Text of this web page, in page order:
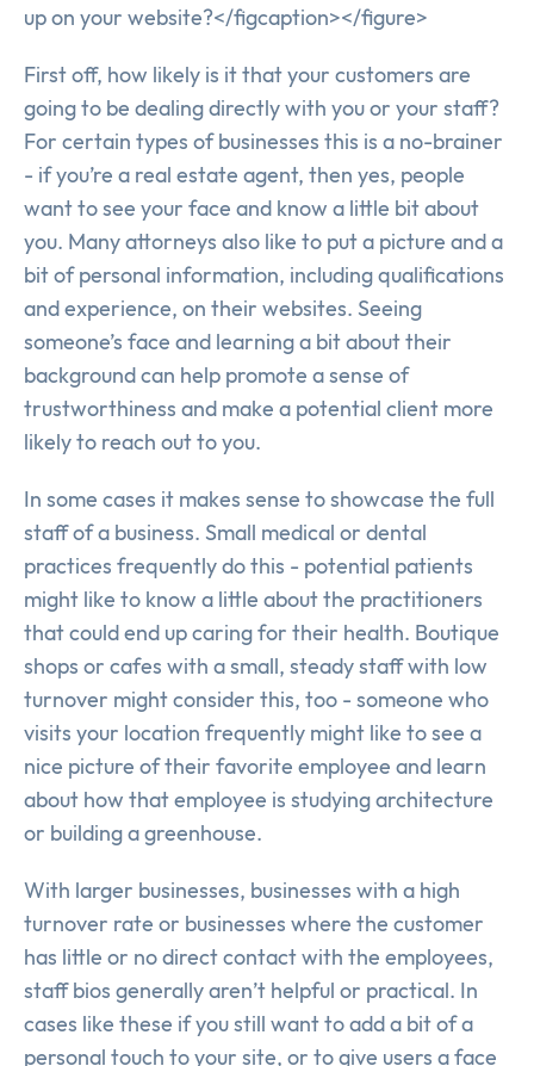
up on your website?</figcaption></figure>
First off, how likely is it that your customers are
going to be dealing directly with you or your staff?
For certain types of businesses this is a no-brainer
- if you’re a real estate agent, then yes, people
want to see your face and know a little bit about
you. Many attorneys also like to put a picture and a
bit of personal information, including qualifications
and experience, on their websites. Seeing
someone’s face and learning a bit about their
background can help promote a sense of
trustworthiness and make a potential client more
likely to reach out to you.
In some cases it makes sense to showcase the full
staff of a business. Small medical or dental
practices frequently do this - potential patients
might like to know a little about the practitioners
that could end up caring for their health. Boutique
shops or cafes with a small, steady staff with low
turnover might consider this, too - someone who
visits your location frequently might like to see a
nice picture of their favorite employee and learn
about how that employee is studying architecture
or building a greenhouse.
With larger businesses, businesses with a high
turnover rate or businesses where the customer
has little or no direct contact with the employees,
staff bios generally aren’t helpful or practical. In
cases like these if you still want to add a bit of a
personal touch to your site, or to give users a face